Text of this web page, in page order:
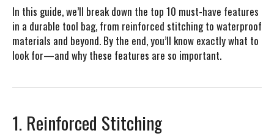
In this guide, we’ll break down the top 10 must-have features
in a durable tool bag, from reinforced stitching to waterproof
materials and beyond. By the end, you’ll know exactly what to
look for—and why these features are so important.
1. Reinforced Stitching